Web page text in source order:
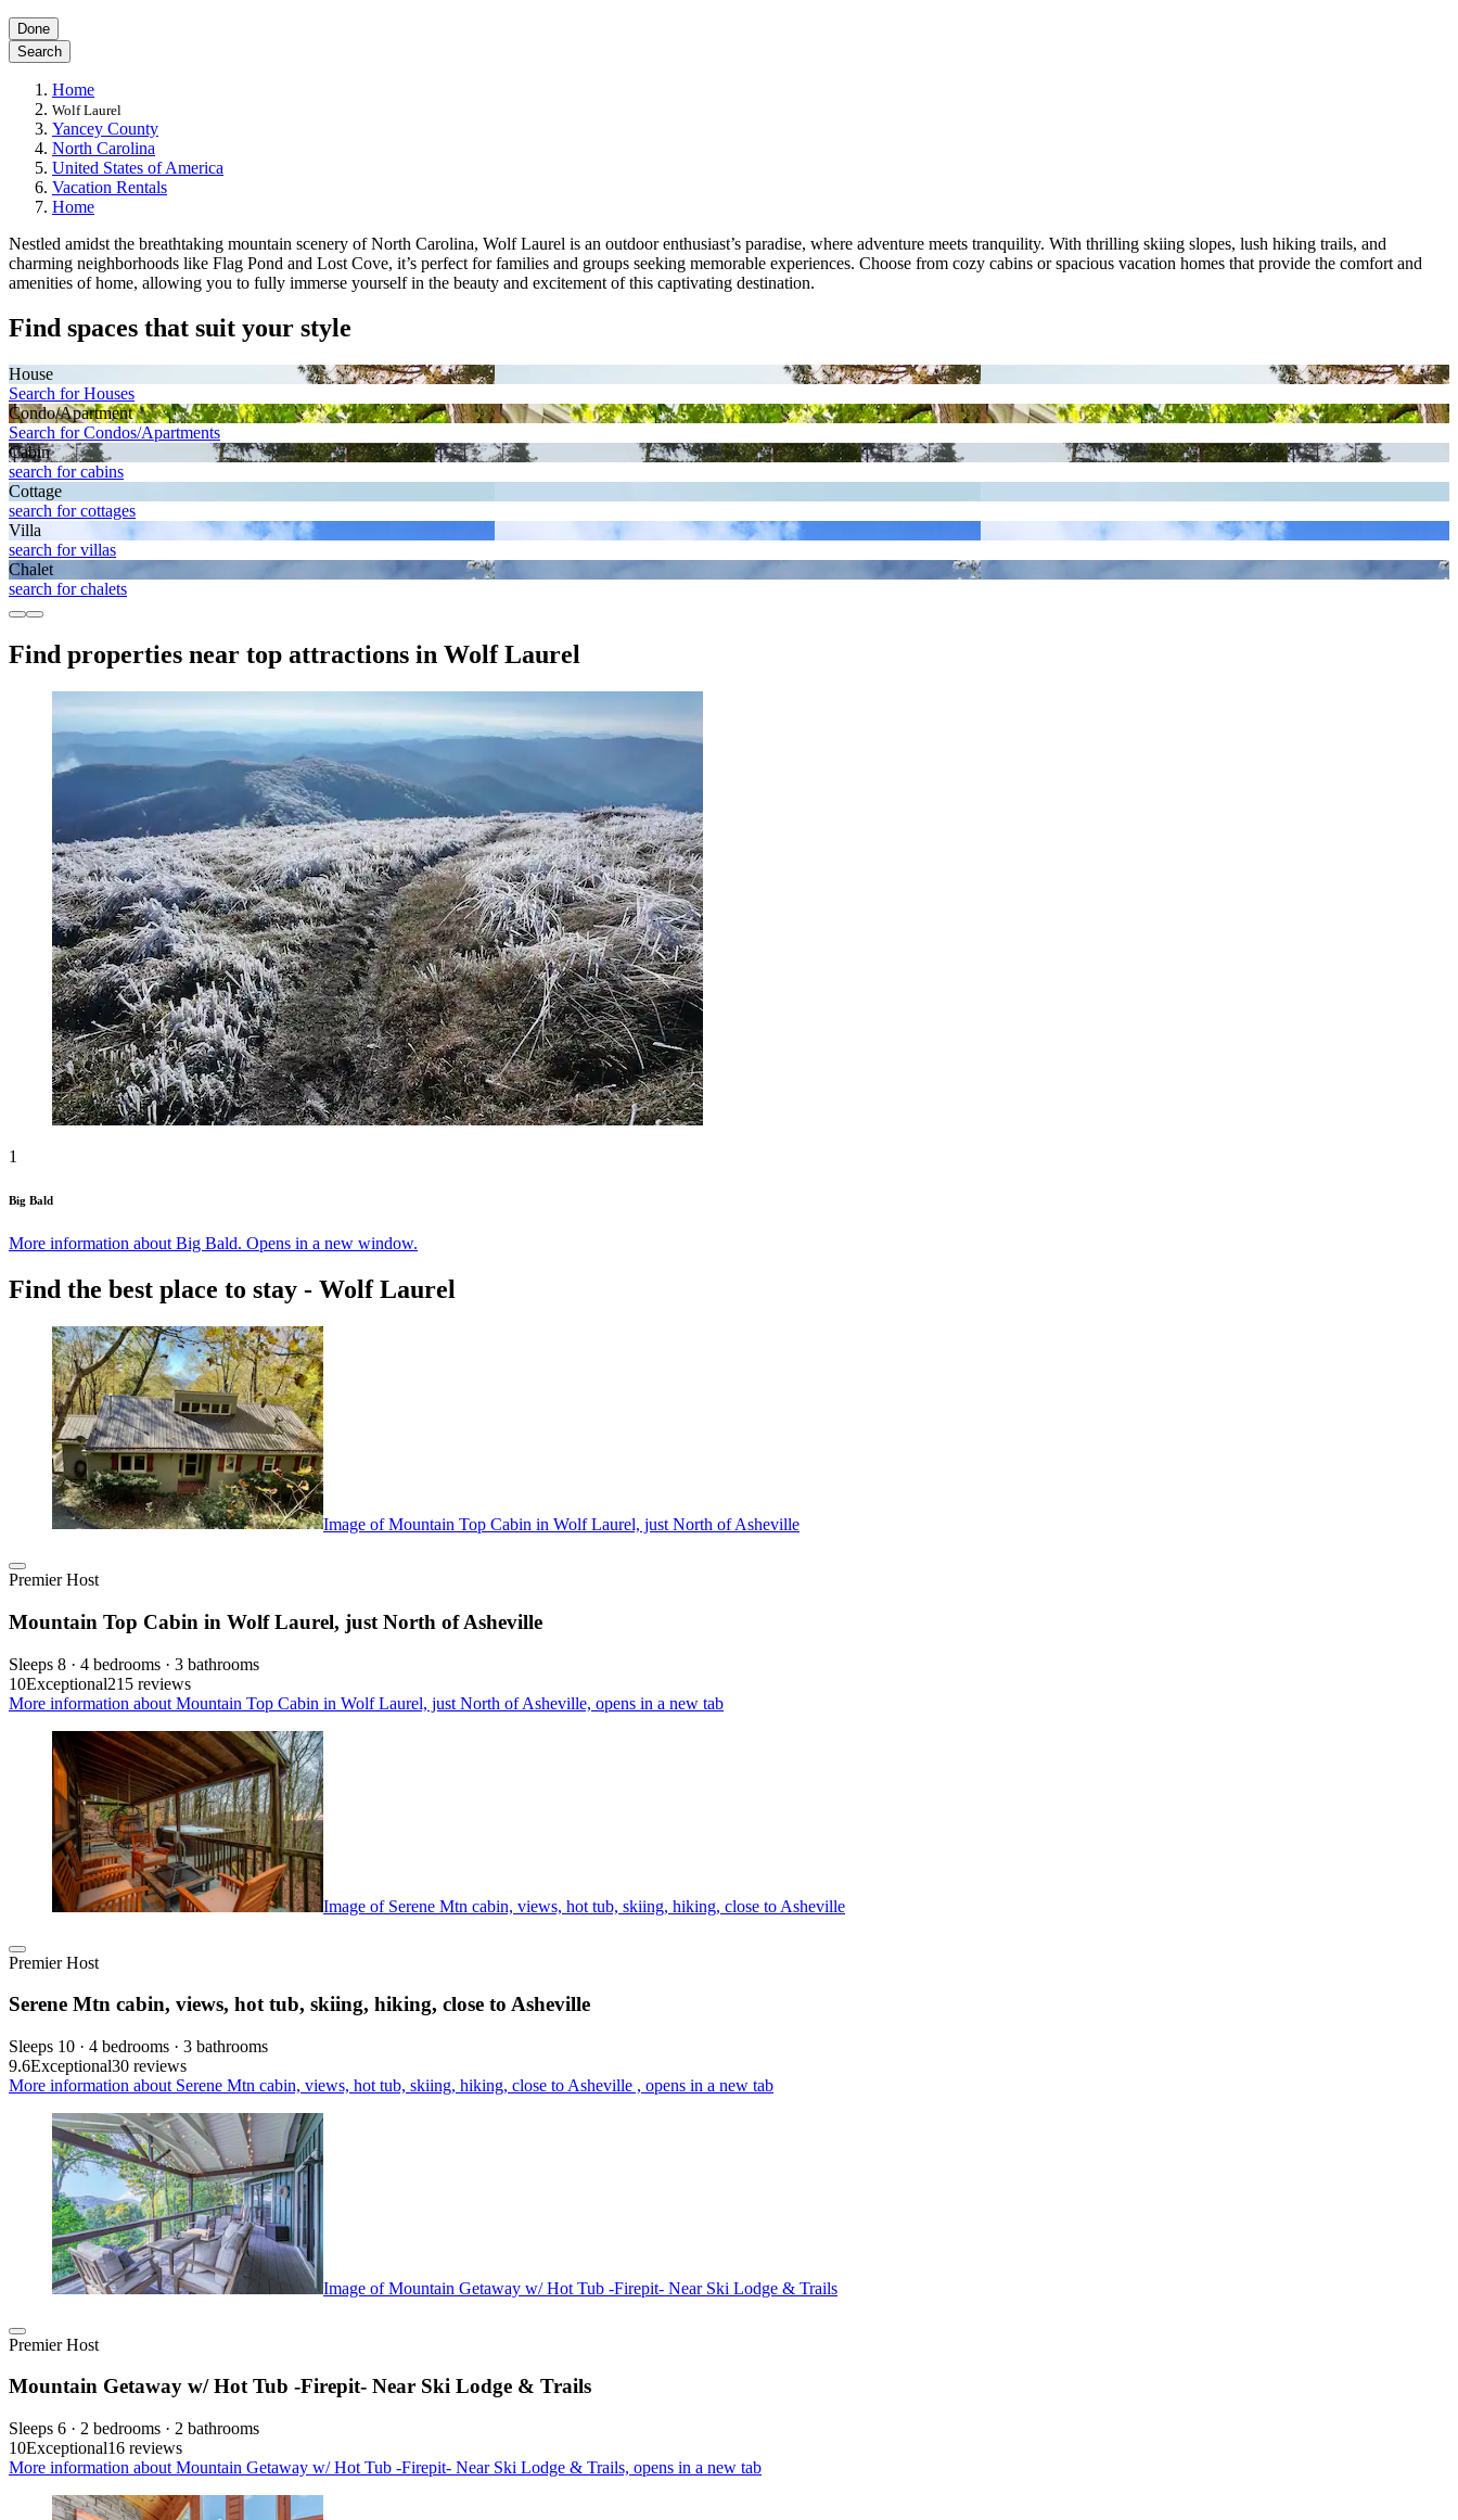
Done
Search
Home
Wolf Laurel
Yancey County
North Carolina
United States of America
Vacation Rentals
Home
Nestled amidst the breathtaking mountain scenery of North Carolina, Wolf Laurel is an outdoor enthusiast’s paradise, where adventure meets tranquility. With thrilling skiing slopes, lush hiking trails, and
charming neighborhoods like Flag Pond and Lost Cove, it’s perfect for families and groups seeking memorable experiences. Choose from cozy cabins or spacious vacation homes that provide the comfort and
amenities of home, allowing you to fully immerse yourself in the beauty and excitement of this captivating destination.
Find spaces that suit your style
House
Search for Houses
Condo/Apartment
Search for Condos/Apartments
Cabin
search for cabins
Cottage
search for cottages
Villa
search for villas
Chalet
search for chalets
Find properties near top attractions in Wolf Laurel
1
Big Bald
More information about Big Bald. Opens in a new window.
Find the best place to stay - Wolf Laurel
Image of Mountain Top Cabin in Wolf Laurel, just North of Asheville
Premier Host
Mountain Top Cabin in Wolf Laurel, just North of Asheville
Sleeps 8 · 4 bedrooms · 3 bathrooms
10Exceptional215 reviews
More information about Mountain Top Cabin in Wolf Laurel, just North of Asheville, opens in a new tab
Image of Serene Mtn cabin, views, hot tub, skiing, hiking, close to Asheville
Premier Host
Serene Mtn cabin, views, hot tub, skiing, hiking, close to Asheville
Sleeps 10 · 4 bedrooms · 3 bathrooms
9.6Exceptional30 reviews
More information about Serene Mtn cabin, views, hot tub, skiing, hiking, close to Asheville , opens in a new tab
Image of Mountain Getaway w/ Hot Tub -Firepit- Near Ski Lodge & Trails
Premier Host
Mountain Getaway w/ Hot Tub -Firepit- Near Ski Lodge & Trails
Sleeps 6 · 2 bedrooms · 2 bathrooms
10Exceptional16 reviews
More information about Mountain Getaway w/ Hot Tub -Firepit- Near Ski Lodge & Trails, opens in a new tab